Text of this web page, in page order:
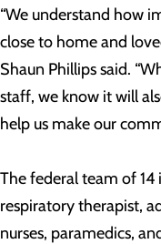
“We understand how
close to home and
Shaun Phillips said.
staff, we know it will
help us make our
The federal team of 14
respiratory therapist,
nurses, paramedics,